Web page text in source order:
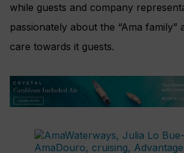
while guests and company
passionately about the “Ama family”
care towards it guests.